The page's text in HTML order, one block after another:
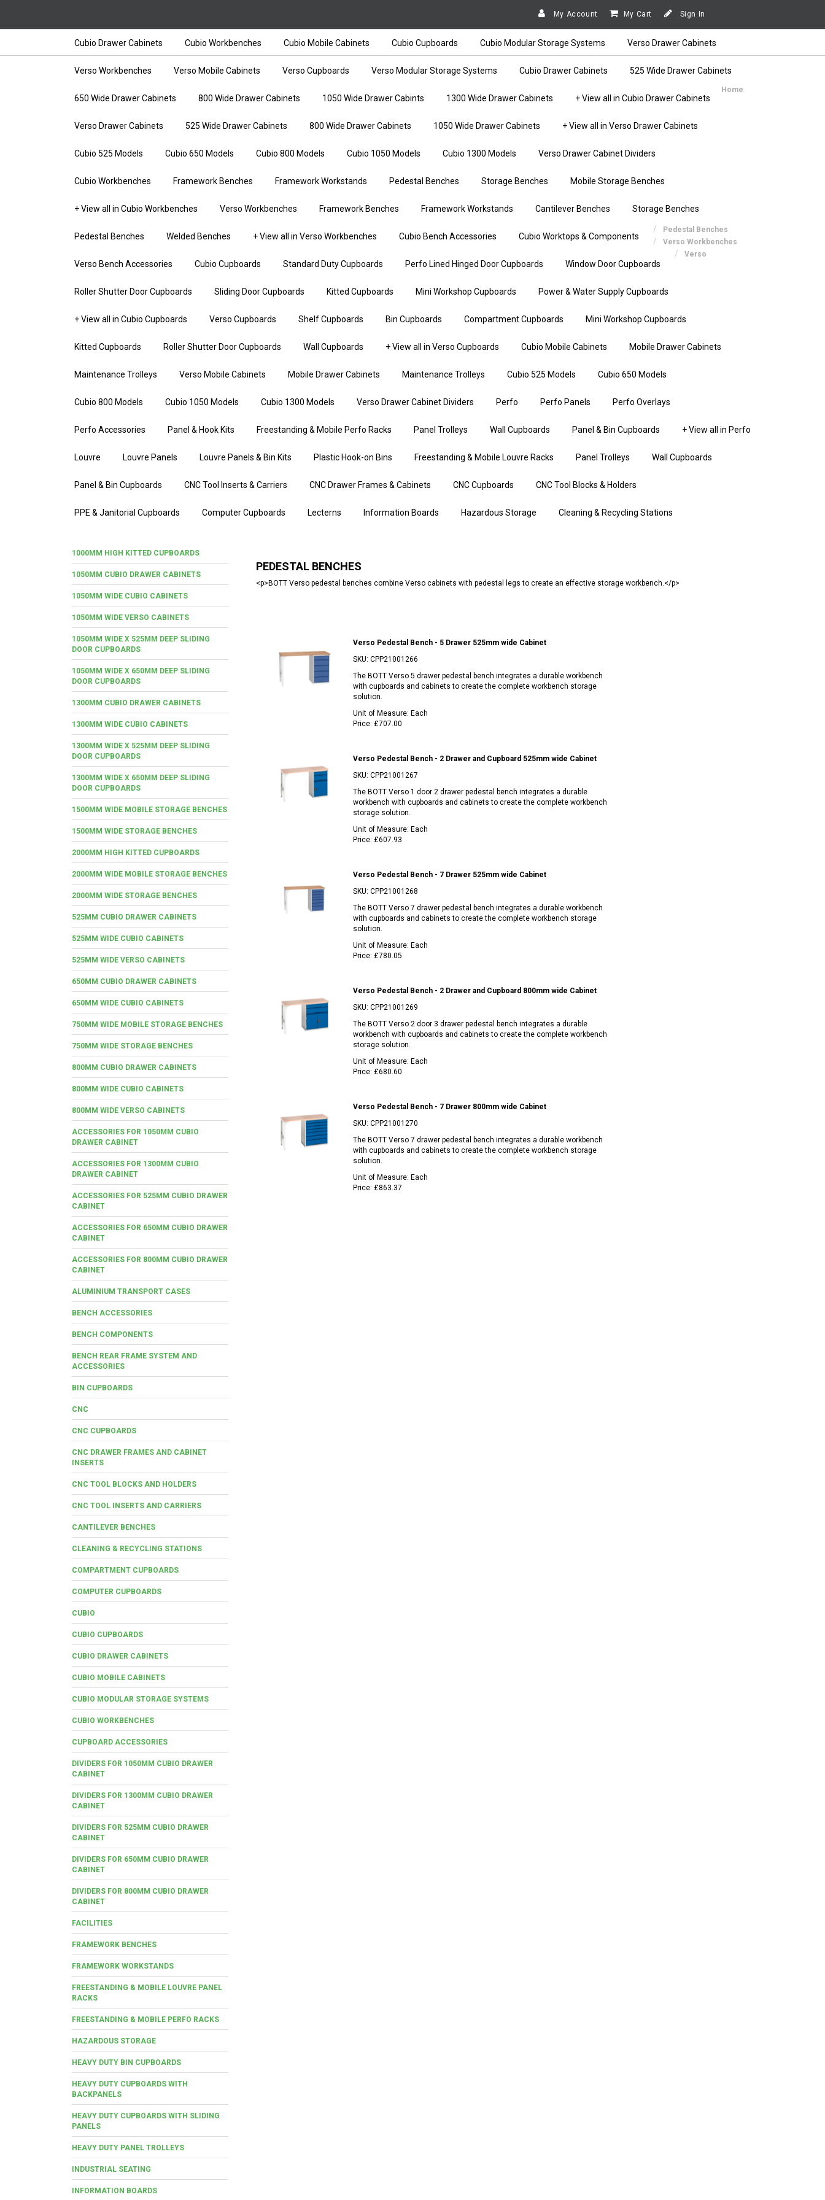
My Account My Cart Sign In
Cubio Drawer Cabinets Cubio Workbenches Cubio Mobile Cabinets Cubio Cupboards Cubio Modular Storage Systems Verso Drawer Cabinets
Verso Workbenches Verso Mobile Cabinets Verso Cupboards Verso Modular Storage Systems Cubio Drawer Cabinets 525 Wide Drawer Cabinets
650 Wide Drawer Cabinets 800 Wide Drawer Cabinets 1050 Wide Drawer Cabints 1300 Wide Drawer Cabinets + View all in Cubio Drawer Cabinets
Verso Drawer Cabinets 525 Wide Drawer Cabinets 800 Wide Drawer Cabinets 1050 Wide Drawer Cabinets + View all in Verso Drawer Cabinets
Cubio 525 Models Cubio 650 Models Cubio 800 Models Cubio 1050 Models Cubio 1300 Models Verso Drawer Cabinet Dividers
Cubio Workbenches Framework Benches Framework Workstands Pedestal Benches Storage Benches Mobile Storage Benches
+ View all in Cubio Workbenches Verso Workbenches Framework Benches Framework Workstands Cantilever Benches Storage Benches
Pedestal Benches Welded Benches + View all in Verso Workbenches Cubio Bench Accessories Cubio Worktops & Components
Verso Bench Accessories Cubio Cupboards Standard Duty Cupboards Perfo Lined Hinged Door Cupboards Window Door Cupboards
Roller Shutter Door Cupboards Sliding Door Cupboards Kitted Cupboards Mini Workshop Cupboards Power & Water Supply Cupboards
+ View all in Cubio Cupboards Verso Cupboards Shelf Cupboards Bin Cupboards Compartment Cupboards Mini Workshop Cupboards
Kitted Cupboards Roller Shutter Door Cupboards Wall Cupboards + View all in Verso Cupboards Cubio Mobile Cabinets Mobile Drawer Cabinets
Maintenance Trolleys Verso Mobile Cabinets Mobile Drawer Cabinets Maintenance Trolleys Cubio 525 Models Cubio 650 Models
Cubio 800 Models Cubio 1050 Models Cubio 1300 Models Verso Drawer Cabinet Dividers Perfo Perfo Panels Perfo Overlays
Perfo Accessories Panel & Hook Kits Freestanding & Mobile Perfo Racks Panel Trolleys Wall Cupboards Panel & Bin Cupboards + View all in Perfo
Louvre Louvre Panels Louvre Panels & Bin Kits Plastic Hook-on Bins Freestanding & Mobile Louvre Racks Panel Trolleys Wall Cupboards
Panel & Bin Cupboards CNC Tool Inserts & Carriers CNC Drawer Frames & Cabinets CNC Cupboards CNC Tool Blocks & Holders
PPE & Janitorial Cupboards Computer Cupboards Lecterns Information Boards Hazardous Storage Cleaning & Recycling Stations
Home
Pedestal Benches
Verso Workbenches
Verso
1000MM HIGH KITTED CUPBOARDS
1050MM CUBIO DRAWER CABINETS
1050MM WIDE CUBIO CABINETS
1050MM WIDE VERSO CABINETS
1050MM WIDE X 525MM DEEP SLIDING
DOOR CUPBOARDS
1050MM WIDE X 650MM DEEP SLIDING
DOOR CUPBOARDS
1300MM CUBIO DRAWER CABINETS
1300MM WIDE CUBIO CABINETS
1300MM WIDE X 525MM DEEP SLIDING
DOOR CUPBOARDS
1300MM WIDE X 650MM DEEP SLIDING
DOOR CUPBOARDS
1500MM WIDE MOBILE STORAGE BENCHES
1500MM WIDE STORAGE BENCHES
2000MM HIGH KITTED CUPBOARDS
2000MM WIDE MOBILE STORAGE BENCHES
2000MM WIDE STORAGE BENCHES
525MM CUBIO DRAWER CABINETS
525MM WIDE CUBIO CABINETS
525MM WIDE VERSO CABINETS
650MM CUBIO DRAWER CABINETS
650MM WIDE CUBIO CABINETS
750MM WIDE MOBILE STORAGE BENCHES
750MM WIDE STORAGE BENCHES
800MM CUBIO DRAWER CABINETS
800MM WIDE CUBIO CABINETS
800MM WIDE VERSO CABINETS
ACCESSORIES FOR 1050MM CUBIO
DRAWER CABINET
ACCESSORIES FOR 1300MM CUBIO
DRAWER CABINET
ACCESSORIES FOR 525MM CUBIO DRAWER
CABINET
ACCESSORIES FOR 650MM CUBIO DRAWER
CABINET
ACCESSORIES FOR 800MM CUBIO DRAWER
CABINET
ALUMINIUM TRANSPORT CASES
BENCH ACCESSORIES
BENCH COMPONENTS
BENCH REAR FRAME SYSTEM AND
ACCESSORIES
BIN CUPBOARDS
CNC
CNC CUPBOARDS
CNC DRAWER FRAMES AND CABINET
INSERTS
CNC TOOL BLOCKS AND HOLDERS
CNC TOOL INSERTS AND CARRIERS
CANTILEVER BENCHES
CLEANING & RECYCLING STATIONS
COMPARTMENT CUPBOARDS
COMPUTER CUPBOARDS
CUBIO
CUBIO CUPBOARDS
CUBIO DRAWER CABINETS
CUBIO MOBILE CABINETS
CUBIO MODULAR STORAGE SYSTEMS
CUBIO WORKBENCHES
CUPBOARD ACCESSORIES
DIVIDERS FOR 1050MM CUBIO DRAWER
CABINET
DIVIDERS FOR 1300MM CUBIO DRAWER
CABINET
DIVIDERS FOR 525MM CUBIO DRAWER
CABINET
DIVIDERS FOR 650MM CUBIO DRAWER
CABINET
DIVIDERS FOR 800MM CUBIO DRAWER
CABINET
FACILITIES
FRAMEWORK BENCHES
FRAMEWORK WORKSTANDS
FREESTANDING & MOBILE LOUVRE PANEL
RACKS
FREESTANDING & MOBILE PERFO RACKS
HAZARDOUS STORAGE
HEAVY DUTY BIN CUPBOARDS
HEAVY DUTY CUPBOARDS WITH
BACKPANELS
HEAVY DUTY CUPBOARDS WITH SLIDING
PANELS
HEAVY DUTY PANEL TROLLEYS
INDUSTRIAL SEATING
INFORMATION BOARDS
PEDESTAL BENCHES
<p>BOTT Verso pedestal benches combine Verso cabinets with pedestal legs to create an effective storage workbench.</p>
Verso Pedestal Bench - 5 Drawer 525mm wide Cabinet
SKU: CPP21001266
The BOTT Verso 5 drawer pedestal bench integrates a durable workbench
with cupboards and cabinets to create the complete workbench storage
solution.
Unit of Measure: Each
Price: £707.00
Verso Pedestal Bench - 2 Drawer and Cupboard 525mm wide Cabinet
SKU: CPP21001267
The BOTT Verso 1 door 2 drawer pedestal bench integrates a durable
workbench with cupboards and cabinets to create the complete workbench
storage solution.
Unit of Measure: Each
Price: £607.93
Verso Pedestal Bench - 7 Drawer 525mm wide Cabinet
SKU: CPP21001268
The BOTT Verso 7 drawer pedestal bench integrates a durable workbench
with cupboards and cabinets to create the complete workbench storage
solution.
Unit of Measure: Each
Price: £780.05
Verso Pedestal Bench - 2 Drawer and Cupboard 800mm wide Cabinet
SKU: CPP21001269
The BOTT Verso 2 door 3 drawer pedestal bench integrates a durable
workbench with cupboards and cabinets to create the complete workbench
storage solution.
Unit of Measure: Each
Price: £680.60
Verso Pedestal Bench - 7 Drawer 800mm wide Cabinet
SKU: CPP21001270
The BOTT Verso 7 drawer pedestal bench integrates a durable workbench
with cupboards and cabinets to create the complete workbench storage
solution.
Unit of Measure: Each
Price: £863.37